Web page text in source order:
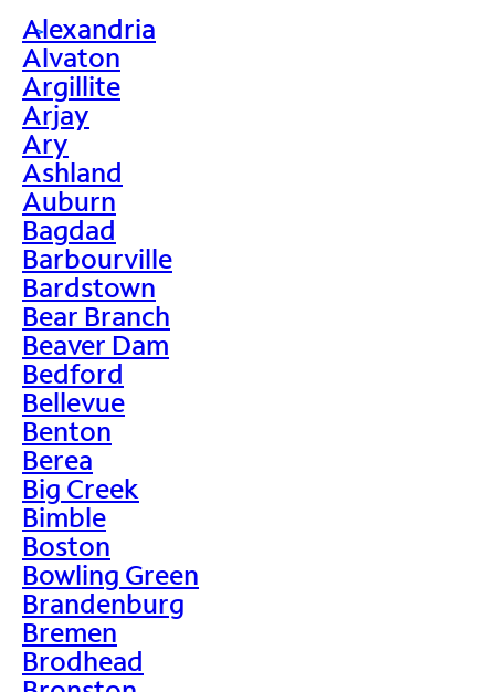
>
Alexandria
Alvaton
Argillite
Arjay
Ary
Ashland
Auburn
Bagdad
Barbourville
Bardstown
Bear Branch
Beaver Dam
Bedford
Bellevue
Benton
Berea
Big Creek
Bimble
Boston
Bowling Green
Brandenburg
Bremen
Brodhead